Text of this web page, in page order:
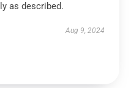
as described.
Aug 9, 2024